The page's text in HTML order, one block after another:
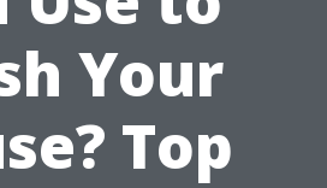
Your
Top